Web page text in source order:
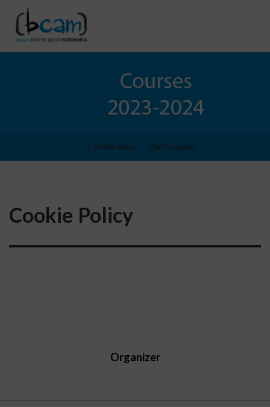
Go directly to the content
Conference Participate
Cookie Policy
Organizer